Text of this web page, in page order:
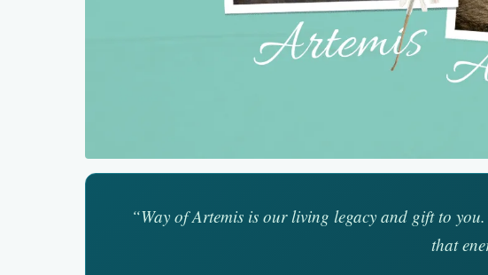
“Way of Artemis is our living legacy and gift to
that